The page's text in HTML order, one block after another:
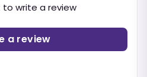
to write a review
a review